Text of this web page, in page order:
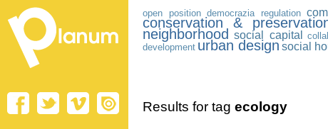
open position democrazia regulation
conservation &
neighborhood social capital
development urban design social
Results for tag ecology